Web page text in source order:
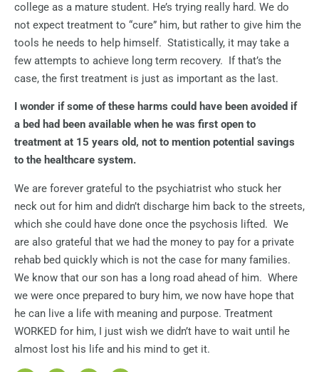
college as a mature student. He’s trying really hard. We do
not expect treatment to “cure” him, but rather to give him the
tools he needs to help himself. Statistically, it may take a
few attempts to achieve long term recovery. If that’s the
case, the first treatment is just as important as the last.
I wonder if some of these harms could have been avoided if
a bed had been available when he was first open to
treatment at 15 years old, not to mention potential savings
to the healthcare system.
We are forever grateful to the psychiatrist who stuck her
neck out for him and didn’t discharge him back to the streets,
which she could have done once the psychosis lifted. We
are also grateful that we had the money to pay for a private
rehab bed quickly which is not the case for many families.
We know that our son has a long road ahead of him. Where
we were once prepared to bury him, we now have hope that
he can live a life with meaning and purpose. Treatment
WORKED for him, I just wish we didn’t have to wait until he
almost lost his life and his mind to get it.